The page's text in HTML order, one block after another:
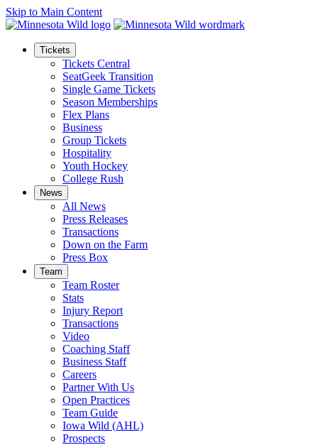
Skip to Main Content
Tickets
Tickets Central
SeatGeek Transition
Single Game Tickets
Season Memberships
Flex Plans
Business
Group Tickets
Hospitality
Youth Hockey
College Rush
News
All News
Press Releases
Transactions
Down on the Farm
Press Box
Team
Team Roster
Stats
Injury Report
Transactions
Video
Coaching Staff
Business Staff
Careers
Partner With Us
Open Practices
Team Guide
Iowa Wild (AHL)
Prospects